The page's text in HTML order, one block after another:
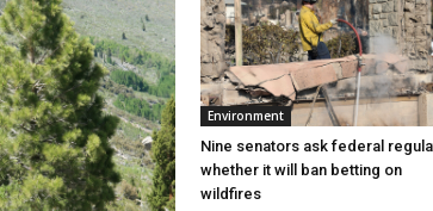
Environment
Nine senators ask federal
whether it will ban betting on
wildfires